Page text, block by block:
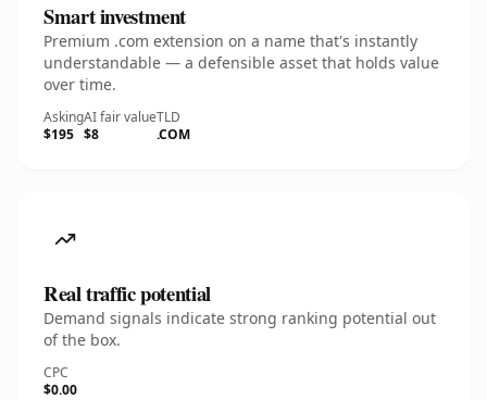
Smart investment
Premium .com extension on a name that's instantly
understandable — a defensible asset that holds value
over time.
Asking
$195
AI fair value
$8
TLD
.COM
Real traffic potential
Demand signals indicate strong ranking potential out
of the box.
CPC
$0.00